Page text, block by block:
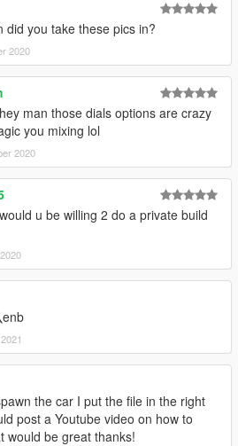
did you take these pics in?
2020
hey man those dials options are crazy
you mixing lol
2020
would u be willing 2 do a private build
the car I put the file in the right
post a Youtube video on how to
would be great thanks!